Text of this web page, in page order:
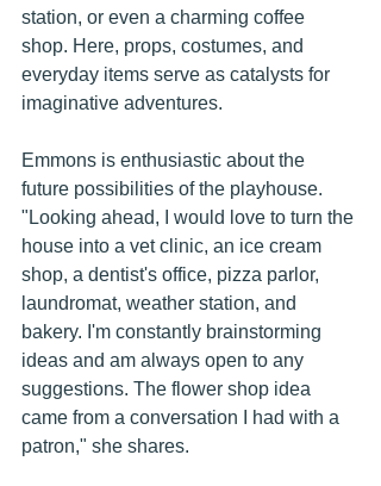
station, or even a charming coffee
shop. Here, props, costumes, and
everyday items serve as catalysts for
imaginative adventures.
Emmons is enthusiastic about the
future possibilities of the playhouse.
"Looking ahead, I would love to turn the
house into a vet clinic, an ice cream
shop, a dentist's office, pizza parlor,
laundromat, weather station, and
bakery. I'm constantly brainstorming
ideas and am always open to any
suggestions. The flower shop idea
came from a conversation I had with a
patron," she shares.